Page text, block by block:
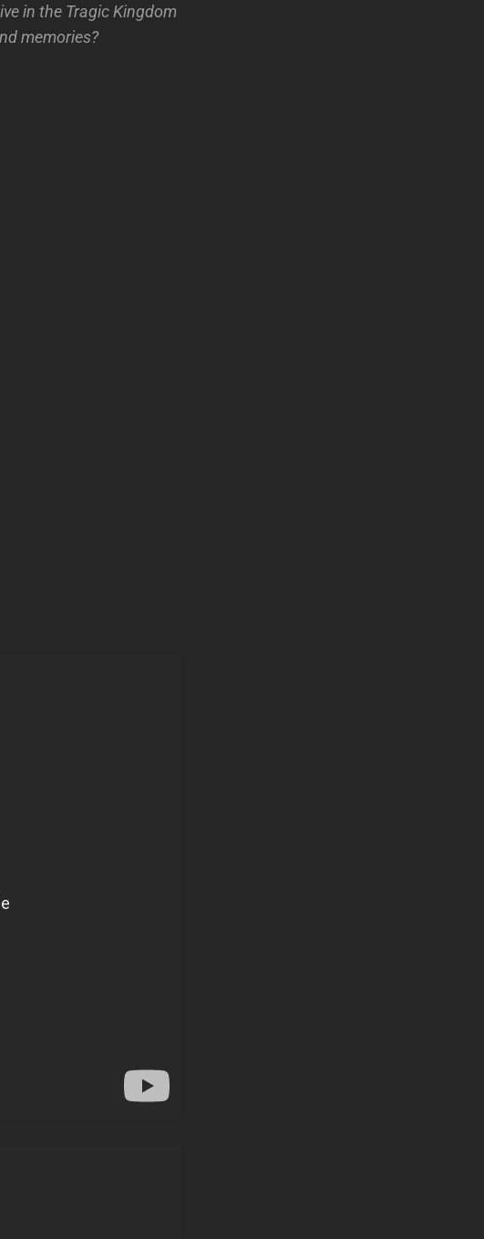
in the Tragic Kingdom
memories?